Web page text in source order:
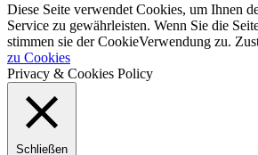
Diese Seite verwendet Cookies, um Ihnen
Service zu gewährleisten. Wenn Sie die
stimmen sie der CookieVerwendung zu.
zu Cookies
Privacy & Cookies Policy
Schließen